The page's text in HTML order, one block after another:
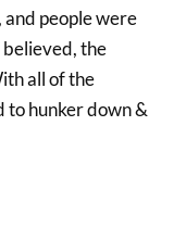
and people were
believed, the
all of the
to hunker down &